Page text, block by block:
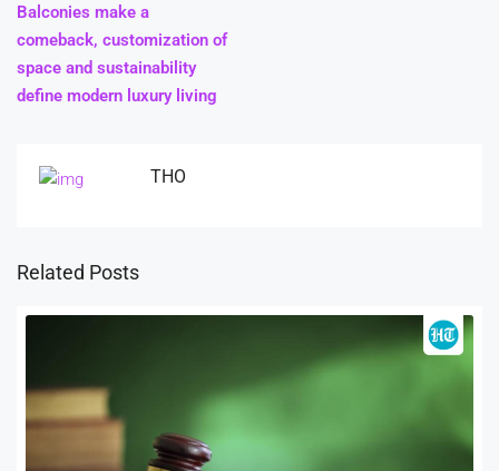
Balconies make a
comeback, customization of
space and sustainability
define modern luxury living
THO
Related Posts